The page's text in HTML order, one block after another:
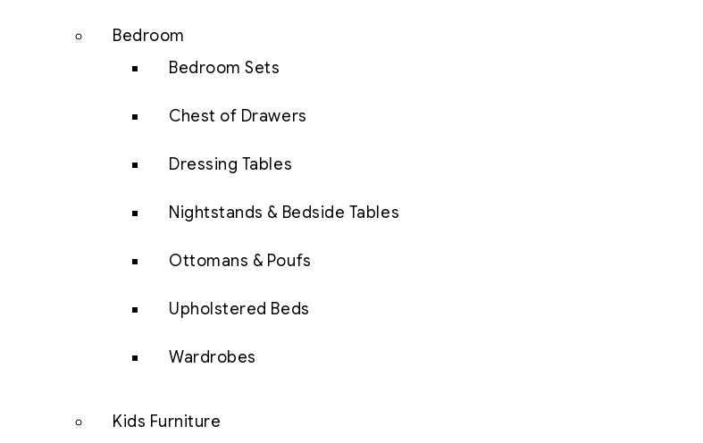
Bedroom
Bedroom Sets
Chest of Drawers
Dressing Tables
Nightstands & Bedside Tables
Ottomans & Poufs
Upholstered Beds
Wardrobes
Kids Furniture